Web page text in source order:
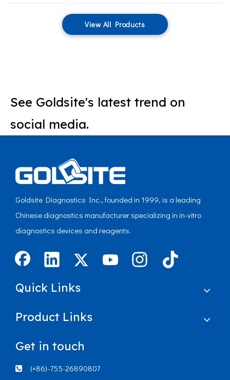
View All Products
See Goldsite's latest trend on
social media.
Goldsite Diagnostics Inc., founded in 1999, is a leading
Chinese diagnostics manufacturer specializing in in-vitro
diagnostics devices and reagents.
Quick Links
Product Links
Get in touch

(+86)-755-26890807